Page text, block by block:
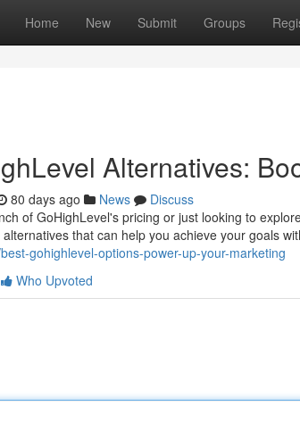
Home New Submit Groups
Alternatives:
80 days ago News
Discuss
of GoHighLevel's pricing or just looking to
that can help you achieve your goals
gohighlevel-options-power-up-your-marketing
Who Upvoted